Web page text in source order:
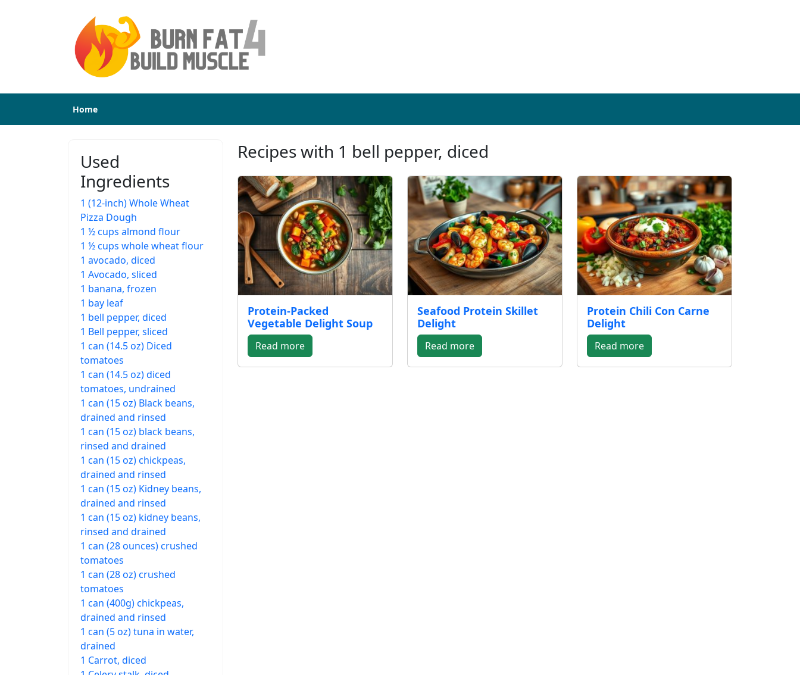
Home
Used
Ingredients
1 (12-inch) Whole Wheat
Pizza Dough
1 ½ cups almond flour
1 ½ cups whole wheat flour
1 avocado, diced
1 Avocado, sliced
1 banana, frozen
1 bay leaf
1 bell pepper, diced
1 Bell pepper, sliced
1 can (14.5 oz) Diced
tomatoes
1 can (14.5 oz) diced
tomatoes, undrained
1 can (15 oz) Black beans,
drained and rinsed
1 can (15 oz) black beans,
rinsed and drained
1 can (15 oz) chickpeas,
drained and rinsed
1 can (15 oz) Kidney beans,
drained and rinsed
1 can (15 oz) kidney beans,
rinsed and drained
1 can (28 ounces) crushed
tomatoes
1 can (28 oz) crushed
tomatoes
1 can (400g) chickpeas,
drained and rinsed
1 can (5 oz) tuna in water,
drained
1 Carrot, diced
Recipes with 1 bell pepper, diced
Protein-Packed
Vegetable Delight Soup
Read more
Seafood Protein Skillet
Delight
Read more
Protein Chili Con Carne
Delight
Read more